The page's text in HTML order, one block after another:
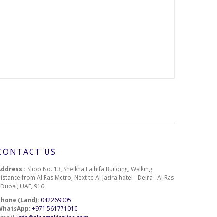
310
340
371
US
: Shop No. 13, Sheikha Lathifa Building, Walking
from Al Ras Metro, Next to Al Jazira hotel - Deira - Al Ras
UAE, 916
(Land): 042269005
+971 561771010